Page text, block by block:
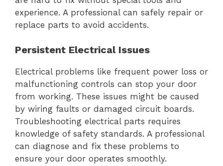
experience. A professional can safely repair or
replace parts to avoid accidents.
Persistent Electrical Issues
Electrical problems like frequent power loss or
malfunctioning controls can stop your door
from working. These issues might be caused
by wiring faults or damaged circuit boards.
Troubleshooting electrical parts requires
knowledge of safety standards. A professional
can diagnose and fix these problems to
ensure your door operates smoothly.